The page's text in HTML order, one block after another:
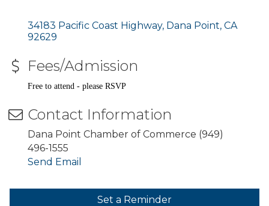
34183 Pacific Coast Highway Dana Point CA
92629
Fees/Admission
Free to attend - please RSVP
Contact Information
Dana Point Chamber of Commerce (949)
496-1555
Send Email
Set a Reminder